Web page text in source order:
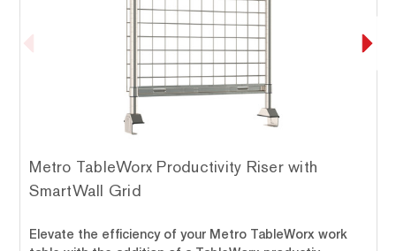
Metro TableWorx Productivity Riser with
SmartWall Grid
Elevate the efficiency of your Metro TableWorx work